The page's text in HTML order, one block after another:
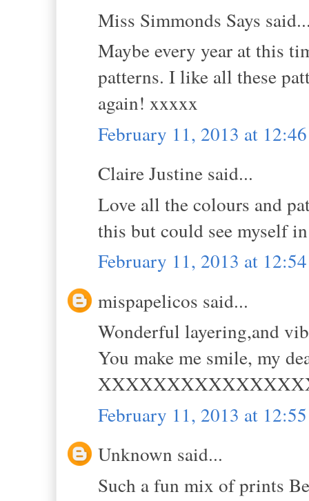
Miss Simmonds Says
Maybe every year at this
patterns. I like all these
again! xxxxx
February 11, 2013 at
Claire Justine said...
Love all the colours and
this but could see myself
February 11, 2013 at
mispapelicos said...
Wonderful layering,and
You make me smile, my
February 11, 2013 at
Unknown said...
Such a fun mix of prints